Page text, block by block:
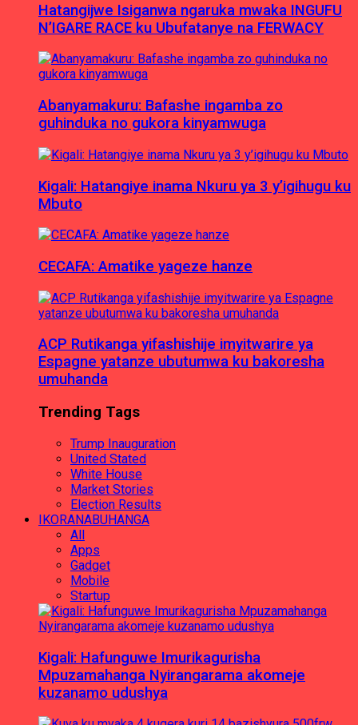
Hatangijwe Isiganwa ngaruka mwaka INGUFU
N’IGARE RACE ku Ubufatanye na FERWACY
Abanyamakuru: Bafashe ingamba zo
guhinduka no gukora kinyamwuga
Kigali: Hatangiye inama Nkuru ya 3 y’igihugu ku
Mbuto
CECAFA: Amatike yageze hanze
ACP Rutikanga yifashishije imyitwarire ya
Espagne yatanze ubutumwa ku bakoresha
umuhanda
Trending Tags
Trump Inauguration
United Stated
White House
Market Stories
Election Results
IKORANABUHANGA
All
Apps
Gadget
Mobile
Startup
Kigali: Hafunguwe Imurikagurisha
Mpuzamahanga Nyirangarama akomeje
kuzanamo udushya